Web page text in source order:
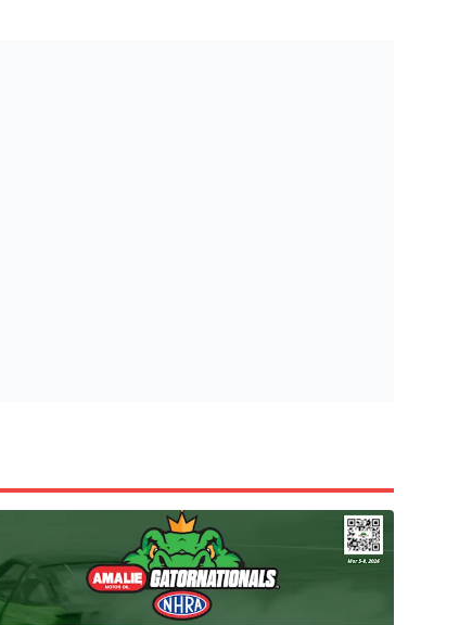
Highland Games 🎟️
giving one lucky Insider the ultimate race weekend